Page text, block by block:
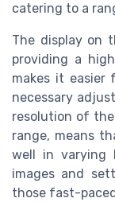
catering to a
The display on
providing a
makes it easier
necessary
resolution of the
range, means
well in varying
images and
those fast-